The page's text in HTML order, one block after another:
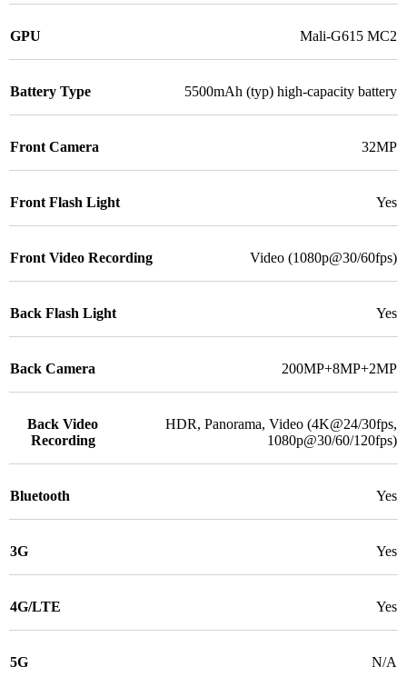
GPU Mali-G615 MC2
Battery Type 5500mAh (typ) high-capacity battery
Front Camera 32MP
Front Flash Light Yes
Front Video Recording Video (1080p@30/60fps)
Back Flash Light Yes
Back Camera 200MP+8MP+2MP
Back Video
Recording
HDR, Panorama, Video (4K@24/30fps,
1080p@30/60/120fps)
Bluetooth Yes
3G Yes
4G/LTE Yes
5G N/A